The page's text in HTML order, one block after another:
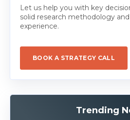
Let us help you with key
solid research methodology
experience.
BOOK A STRATEGY CALL
Trending